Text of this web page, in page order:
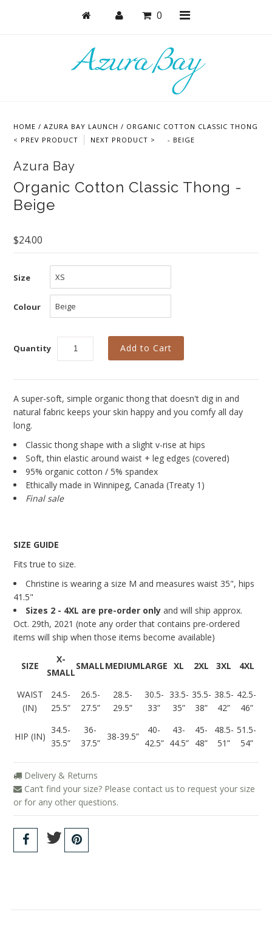
0
HOME /AZURA BAY LAUNCH / ORGANIC COTTON CLASSIC THONG
- BEIGE
< PREV PRODUCT NEXT PRODUCT >
Azura Bay
Organic Cotton Classic Thong -
Beige
$24.00
Size
Colour
Quantity
A super-soft, simple organic thong that doesn't dig in and
natural fabric keeps your skin happy and you comfy all day
long.
Classic thong shape with a slight v-rise at hips
Soft, thin elastic around waist + leg edges (covered)
95% organic cotton / 5% spandex
Ethically made in Winnipeg, Canada (Treaty 1)
Final sale
SIZE GUIDE
Fits true to size.
Christine is wearing a size M and measureswaist 35", hips
41.5"
Sizes 2 - 4XL are pre-order only and will ship approx.
Oct. 29th, 2021 (note any order that contains pre-ordered
items will ship when those items become available)
SIZE
X-
SMALL
SMALLMEDIUMLARGE XL 2XL 3XL 4XL
WAIST
(IN)
24.5-
25.5”
26.5-
27.5”
28.5-
29.5”
30.5-
33”
33.5-
35”
35.5-
38”
38.5-
42”
42.5-
46”
HIP (IN)
34.5-
35.5”
36-
37.5”
38-39.5”
40-
42.5”
43-
44.5”
45-
48”
48.5-
51”
51.5-
54”
Delivery & Returns
Can’t find your size? Please contact us to request your size
or for any other questions.
Lounge + PJs
Collections
Azura Bay Collection
Last Chance SALE
Best Basics
All - ECO + ORGANIC
Instashop
Our Story